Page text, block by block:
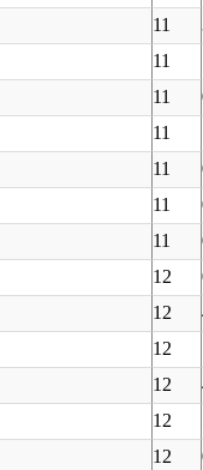
11
11
11
11
11
11
11
12
12
12
12
12
12